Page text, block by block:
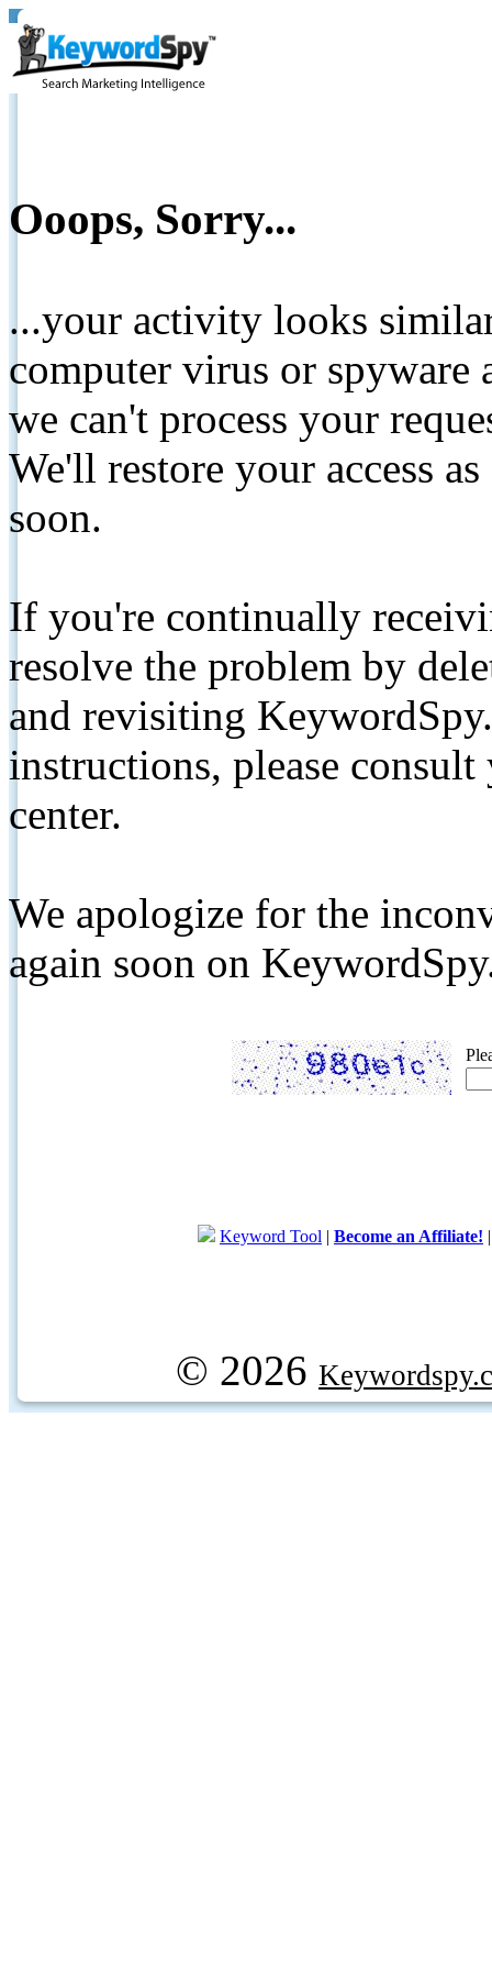
Ooops, Sorry...
...your activity looks
computer virus or spyware
we can't process your
We'll restore your access
soon.
If you're continually
resolve the problem by
and revisiting
instructions, please
center.
We apologize for the
again soon on
Keyword Tool | Become an Affiliate!
© 2026